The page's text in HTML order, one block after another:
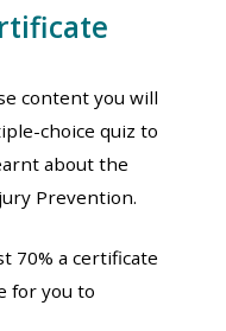
content you will
choice quiz to
about the
Prevention.
70% a certificate
for you to